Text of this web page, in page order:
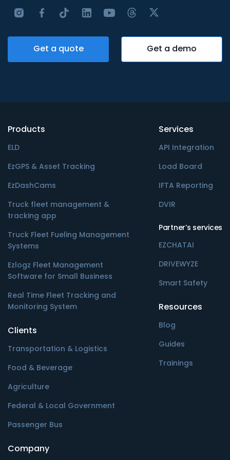
Get a quote Get a demo
Products
ELD
EzGPS & Asset Tracking
EzDashCams
Truck fleet management &
tracking app
Truck Fleet Fueling Management
Systems
Ezlogz Fleet Management
Software for Small Business
Real Time Fleet Tracking and
Monitoring System
Clients
Transportation & Logistics
Food & Beverage
Agriculture
Federal & Local Government
Passenger Bus
Company
Services
API Integration
Load Board
IFTA Reporting
DVIR
Partner’s services
EZCHATAI
DRIVEWYZE
Smart Safety
Resources
Blog
Guides
Trainings